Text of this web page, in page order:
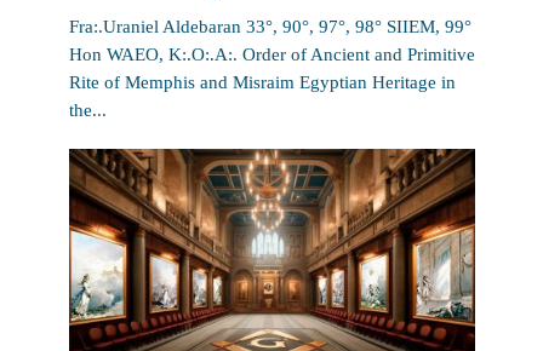
Fra:.Uraniel Aldebaran 33°, 90°, 97°, 98° SIIEM, 99°
Hon WAEO, K:.O:.A:. Order of Ancient and Primitive
Rite of Memphis and Misraim Egyptian Heritage in
the...